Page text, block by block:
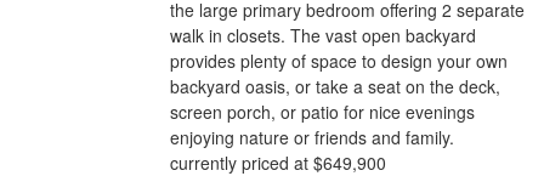
the large primary bedroom offering 2 separate
walk in closets. The vast open backyard
provides plenty of space to design your own
backyard oasis, or take a seat on the deck,
screen porch, or patio for nice evenings
enjoying nature or friends and family.
currently priced at $649,900